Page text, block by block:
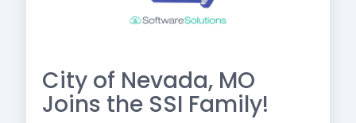
City of Nevada, MO
Joins the SSI Family!